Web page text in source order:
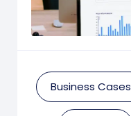
Business Cases